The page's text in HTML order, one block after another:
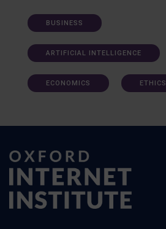
BUSINESS
ARTIFICIAL INTELLIGENCE
ECONOMICS ETHICS